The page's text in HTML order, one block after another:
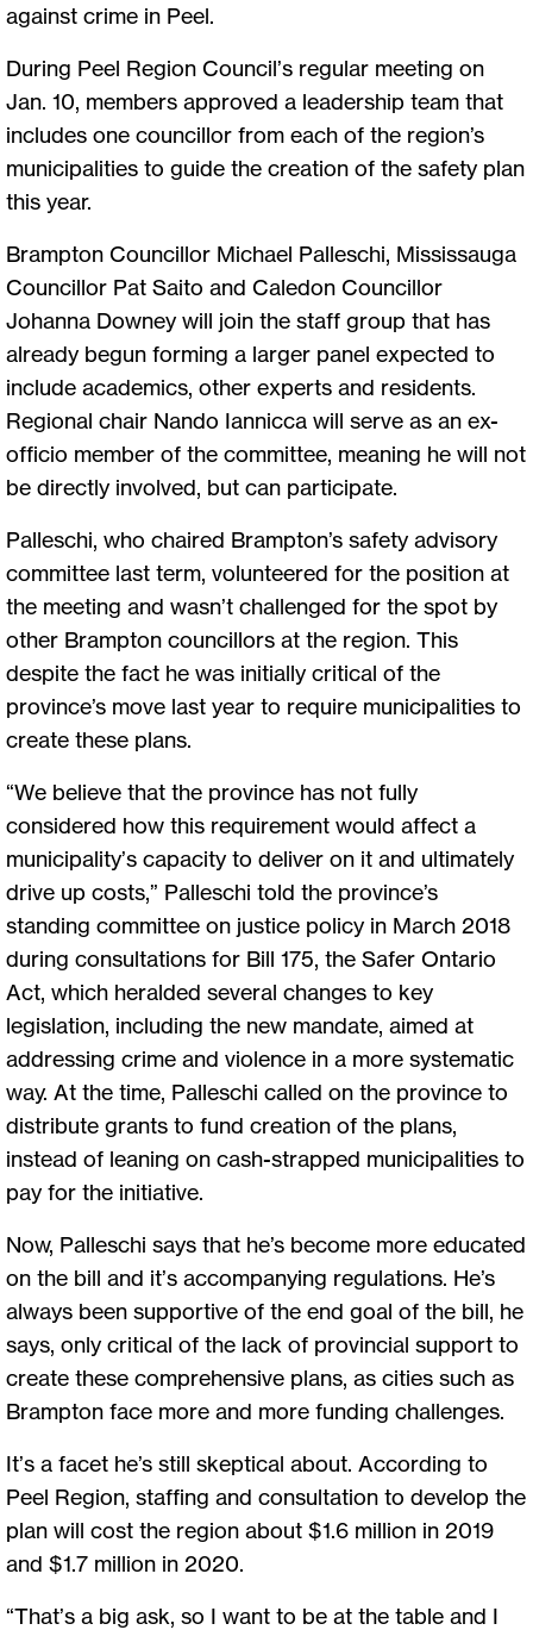
against crime in Peel.
During Peel Region Council’s regular meeting on
Jan. 10, members approved a leadership team that
includes one councillor from each of the region’s
municipalities to guide the creation of the safety plan
this year.
Brampton Councillor Michael Palleschi, Mississauga
Councillor Pat Saito and Caledon Councillor
Johanna Downey will join the staff group that has
already begun forming a larger panel expected to
include academics, other experts and residents.
Regional chair Nando Iannicca will serve as an ex-
officio member of the committee, meaning he will not
be directly involved, but can participate.
Palleschi, who chaired Brampton’s safety advisory
committee last term, volunteered for the position at
the meeting and wasn’t challenged for the spot by
other Brampton councillors at the region. This
despite the fact he was initially critical of the
province’s move last year to require municipalities to
create these plans.
“We believe that the province has not fully
considered how this requirement would affect a
municipality’s capacity to deliver on it and ultimately
drive up costs,” Palleschi told the province’s
standing committee on justice policy in March 2018
during consultations for Bill 175, the Safer Ontario
Act, which heralded several changes to key
legislation, including the new mandate, aimed at
addressing crime and violence in a more systematic
way. At the time, Palleschi called on the province to
distribute grants to fund creation of the plans,
instead of leaning on cash-strapped municipalities to
pay for the initiative.
Now, Palleschi says that he’s become more educated
on the bill and it’s accompanying regulations. He’s
always been supportive of the end goal of the bill, he
says, only critical of the lack of provincial support to
create these comprehensive plans, as cities such as
Brampton face more and more funding challenges.
It’s a facet he’s still skeptical about. According to
Peel Region, staffing and consultation to develop the
plan will cost the region about $1.6 million in 2019
and $1.7 million in 2020.
“That’s a big ask, so I want to be at the table and I